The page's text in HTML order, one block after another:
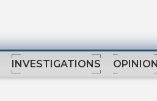
INVESTIGATIONS OPINION